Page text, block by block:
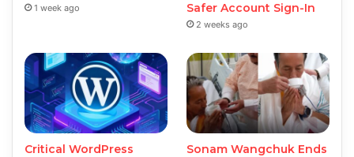
1 week ago Safer Account Sign-In
2 weeks ago
Critical WordPress
Sonam Wangchuk Ends